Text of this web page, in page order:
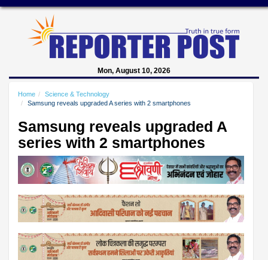
Mon, August 10, 2026
Home
Science & Technology
Samsung reveals upgraded A series with 2 smartphones
Samsung reveals upgraded A
series with 2 smartphones